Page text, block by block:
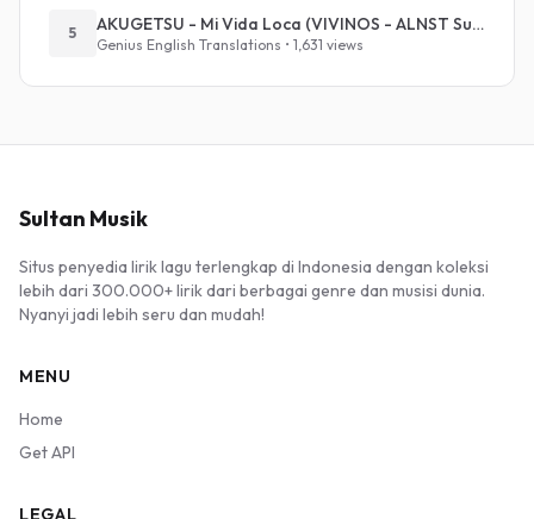
5 AKUGETSU - Mi Vida Loca (VIVINOS - ALNST Sub : Till Part.1)
Genius English Translations • 1,631 views
Sultan Musik
Situs penyedia lirik lagu terlengkap di Indonesia dengan koleksi
lebih dari 300.000+ lirik dari berbagai genre dan musisi dunia.
Nyanyi jadi lebih seru dan mudah!
MENU
Home
Get API
LEGAL